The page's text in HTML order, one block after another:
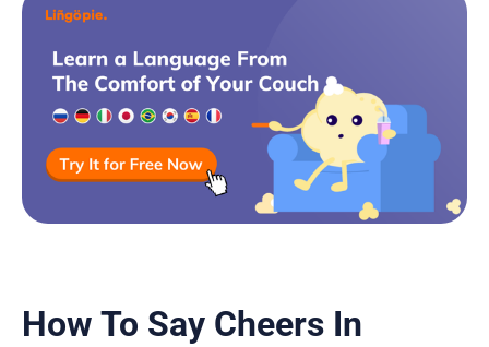
How To Say Cheers In